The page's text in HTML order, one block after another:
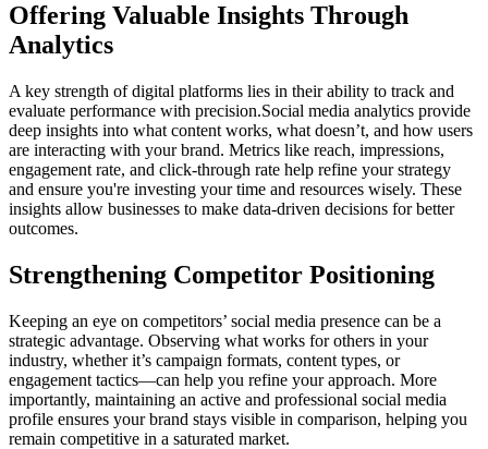
Offering Valuable Insights Through
Analytics
A key strength of digital platforms lies in their ability to track and
evaluate performance with precision.Social media analytics provide
deep insights into what content works, what doesn’t, and how users
are interacting with your brand. Metrics like reach, impressions,
engagement rate, and click-through rate help refine your strategy
and ensure you're investing your time and resources wisely. These
insights allow businesses to make data-driven decisions for better
outcomes.
Strengthening Competitor Positioning
Keeping an eye on competitors’ social media presence can be a
strategic advantage. Observing what works for others in your
industry, whether it’s campaign formats, content types, or
engagement tactics—can help you refine your approach. More
importantly, maintaining an active and professional social media
profile ensures your brand stays visible in comparison, helping you
remain competitive in a saturated market.